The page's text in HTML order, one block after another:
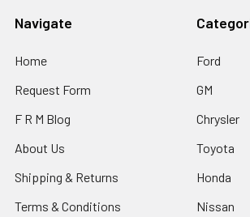
Navigate
Home
Request Form
F R M Blog
About Us
Shipping & Returns
Terms & Conditions
Ford
GM
Chrysler
Toyota
Honda
Nissan